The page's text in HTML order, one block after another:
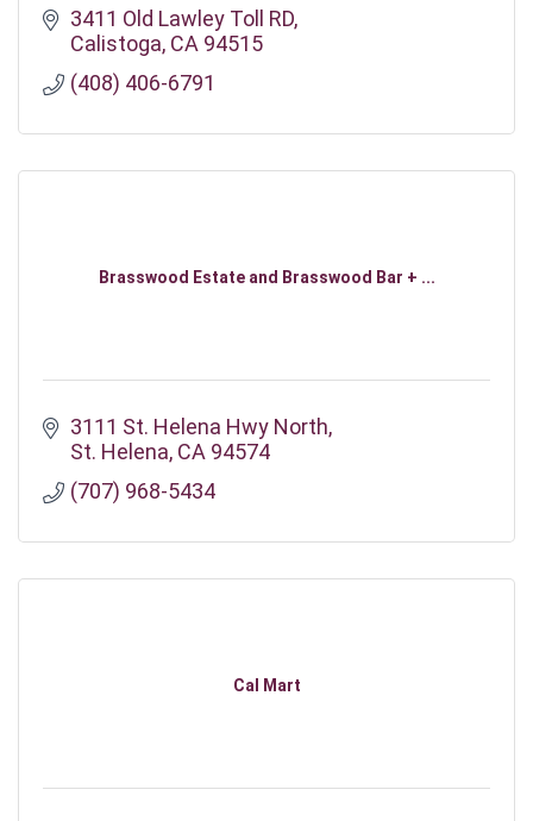
3411 Old Lawley Toll RD
Calistoga CA 94515
(408) 406-6791
Brasswood Estate and Brasswood Bar + ...
3111 St. Helena Hwy North
St. Helena CA 94574
(707) 968-5434
Cal Mart